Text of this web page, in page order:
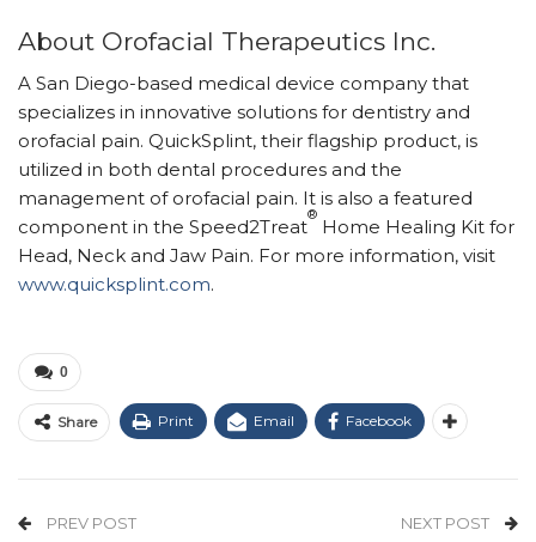
About Orofacial Therapeutics Inc.
A San Diego-based medical device company that
specializes in innovative solutions for dentistry and
orofacial pain. QuickSplint, their flagship product, is
utilized in both dental procedures and the
management of orofacial pain. It is also a featured
component in the Speed2Treat
®
Home Healing Kit for
Head, Neck and Jaw Pain. For more information, visit
www.quicksplint.com.
0
Share Print Email Facebook
PREV POST NEXT POST